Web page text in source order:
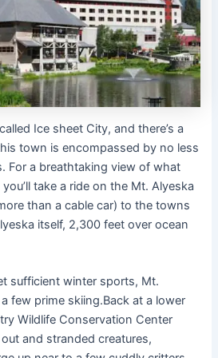
Ice sheet City, and there’s a
town is encompassed by no less
For a breathtaking view of what
take a ride on the Mt. Alyeska
than a cable car) to the towns
itself, 2,300 feet over ocean
sufficient winter sports, Mt.
few prime skiing.Back at a lower
Wildlife Conservation Center
and stranded creatures,